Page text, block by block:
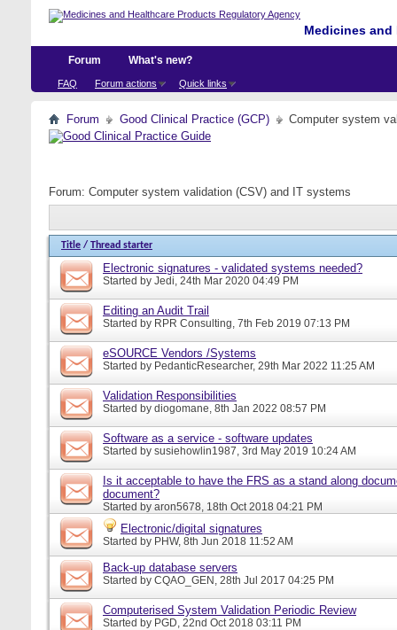
Medicines
Forum
FAQ Forum actions Quick links
What's new?
Forum Good Clinical Practice (GCP) Computer system
Forum: Computer system validation (CSV) and IT systems
Title / Thread starter
Electronic signatures - validated systems needed?
Started by Jedi, 24th Mar 2020 04:49 PM
Editing an Audit Trail
Started by RPR Consulting, 7th Feb 2019 07:13 PM
eSOURCE Vendors /Systems
Started by PedanticResearcher, 29th Mar 2022 11:25 AM
Validation Responsibilities
Started by diogomane, 8th Jan 2022 08:57 PM
Software as a service - software updates
Started by susiehowlin1987, 3rd May 2019 10:24 AM
Is it acceptable to have the FRS as a stand along
document?
Started by aron5678, 18th Oct 2018 04:21 PM
Electronic/digital signatures
Started by PHW, 8th Jun 2018 11:52 AM
Back-up database servers
Started by CQAO_GEN, 28th Jul 2017 04:25 PM
Computerised System Validation Periodic Review
Started by PGD, 22nd Oct 2018 03:11 PM